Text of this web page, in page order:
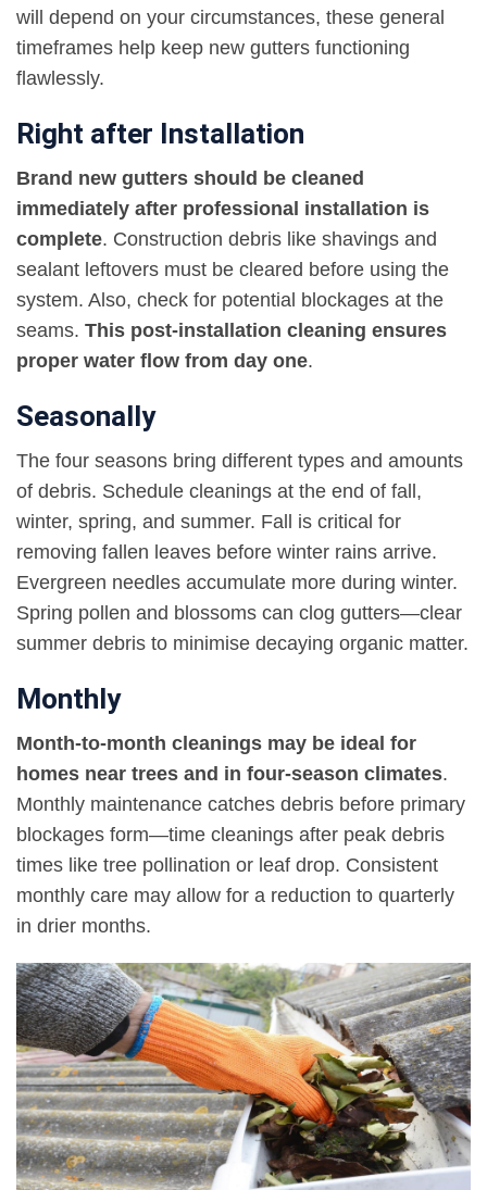
will depend on your circumstances, these general
timeframes help keep new gutters functioning
flawlessly.
Right after Installation
Brand new gutters should be cleaned
immediately after professional installation is
complete. Construction debris like shavings and
sealant leftovers must be cleared before using the
system. Also, check for potential blockages at the
seams. This post-installation cleaning ensures
proper water flow from day one.
Seasonally
The four seasons bring different types and amounts
of debris. Schedule cleanings at the end of fall,
winter, spring, and summer. Fall is critical for
removing fallen leaves before winter rains arrive.
Evergreen needles accumulate more during winter.
Spring pollen and blossoms can clog gutters—clear
summer debris to minimise decaying organic matter.
Monthly
Month-to-month cleanings may be ideal for
homes near trees and in four-season climates.
Monthly maintenance catches debris before primary
blockages form—time cleanings after peak debris
times like tree pollination or leaf drop. Consistent
monthly care may allow for a reduction to quarterly
in drier months.